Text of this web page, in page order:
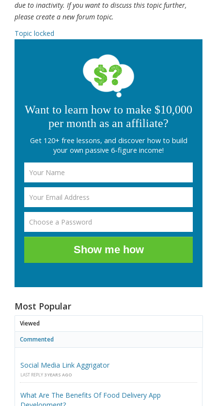
due to inactivity. If you want to discuss this topic further,
please create a new forum topic.
Topic locked
Want to learn how to make $10,000
per month as an affiliate?
Get 120+ free lessons, and discover how to build
your own passive 6-figure income!
Show me how
Most Popular
Viewed
Commented
Social Media Link Aggrigator
LAST REPLY 3 YEARS AGO
What Are The Benefits Of Food Delivery App